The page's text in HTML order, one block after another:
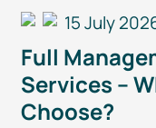
15 July
Full
Services –
Choose?